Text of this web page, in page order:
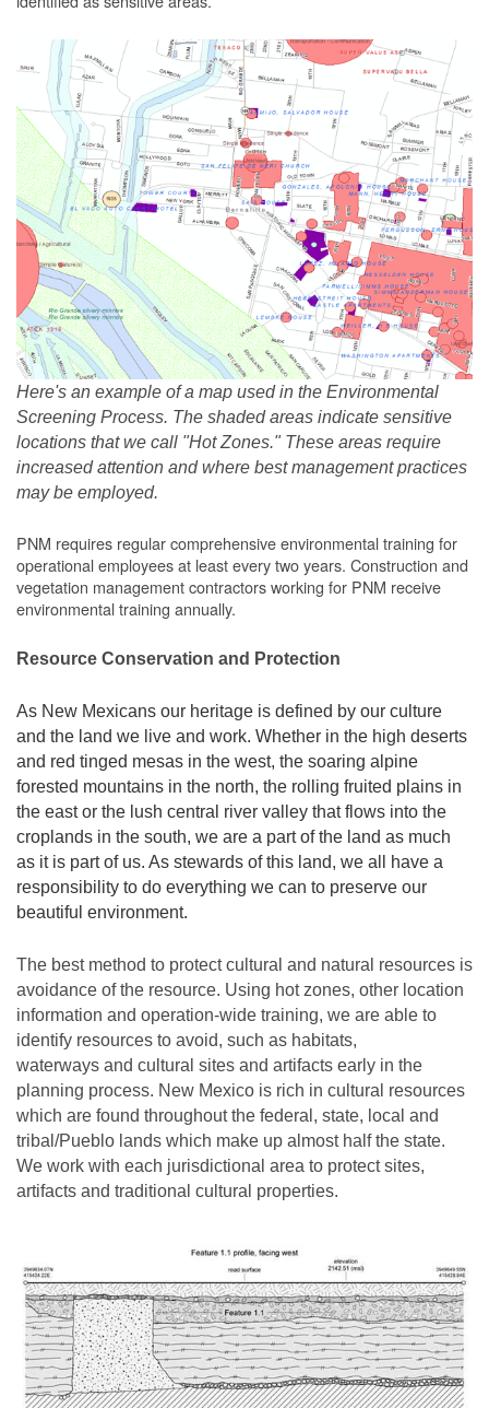
Here's an example of a map used in the Environmental
Screening Process. The shaded areas indicate sensitive
locations that we call "Hot Zones." These areas require
increased attention and where best management practices
may be employed.
PNM requires regular comprehensive environmental training for
operational employees at least every two years. Construction and
vegetation management contractors working for PNM receive
environmental training annually.
Resource Conservation and Protection
As New Mexicans our heritage is defined by our culture
and the land we live and work. Whether in the high deserts
and red tinged mesas in the west, the soaring alpine
forested mountains in the north, the rolling fruited plains in
the east or the lush central river valley that flows into the
croplands in the south, we are a part of the land as much
as it is part of us. As stewards of this land, we all have a
responsibility to do everything we can to preserve our
beautiful environment.
The best method to protect cultural and natural resources is
avoidance of the resource. Using hot zones, other location
information and operation-wide training, we are able to
identify resources to avoid, such as habitats,
waterways and cultural sites and artifacts early in the
planning process. New Mexico is rich in cultural resources
which are found throughout the federal, state, local and
tribal/Pueblo lands which make up almost half the state.
We work with each jurisdictional area to protect sites,
artifacts and traditional cultural properties.